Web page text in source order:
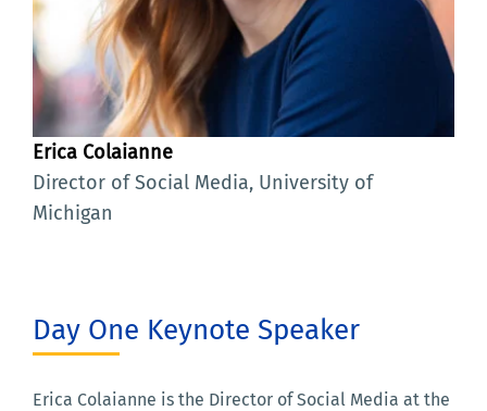
Erica Colaianne
Director of Social Media, University of
Michigan
Day One Keynote Speaker
Erica Colaianne is the Director of Social Media at the